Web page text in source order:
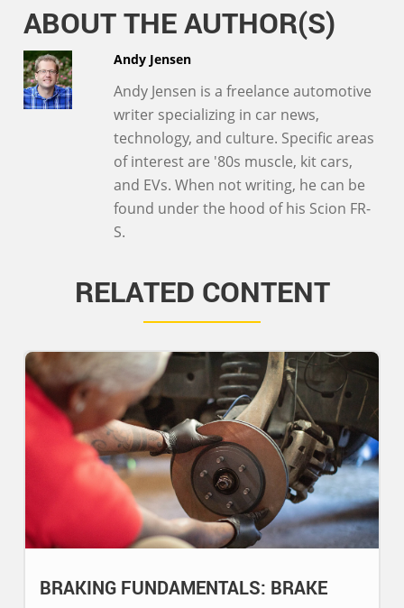
ABOUT THE AUTHOR(S)
Andy Jensen
Andy Jensen is a freelance automotive
writer specializing in car news,
technology, and culture. Specific areas
of interest are '80s muscle, kit cars,
and EVs. When not writing, he can be
found under the hood of his Scion FR-
S.
RELATED CONTENT
BRAKING FUNDAMENTALS: BRAKE